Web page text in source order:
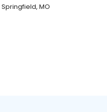
Springfield, MO